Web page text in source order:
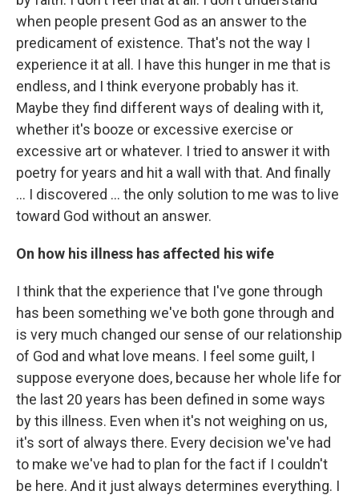
when people present God as an answer to the
predicament of existence. That's not the way I
experience it at all. I have this hunger in me that is
endless, and I think everyone probably has it.
Maybe they find different ways of dealing with it,
whether it's booze or excessive exercise or
excessive art or whatever. I tried to answer it with
poetry for years and hit a wall with that. And finally
... I discovered ... the only solution to me was to live
toward God without an answer.
On how his illness has affected his wife
I think that the experience that I've gone through
has been something we've both gone through and
is very much changed our sense of our relationship
of God and what love means. I feel some guilt, I
suppose everyone does, because her whole life for
the last 20 years has been defined in some ways
by this illness. Even when it's not weighing on us,
it's sort of always there. Every decision we've had
to make we've had to plan for the fact if I couldn't
be here. And it just always determines everything. I